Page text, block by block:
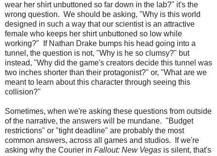
wear her shirt unbuttoned so far down in the lab?" it's the
wrong question. We should be asking, "Why is this world
designed in such a way that our scientist is an attractive
female who keeps her shirt unbuttoned so low while
working?" If Nathan Drake bumps his head going into a
tunnel, the question is not, "Why is he so clumsy?" but
instead, "Why did the game's creators decide this tunnel was
two inches shorter than their protagonist?" or, "What are we
meant to learn about this character through seeing this
collision?"
Sometimes, when we're asking these questions from outside
of the narrative, the answers will be mundane. "Budget
restrictions" or "tight deadline" are probably the most
common answers, across all games and studios. If we're
asking why the Courier in Fallout: New Vegas is silent, that's